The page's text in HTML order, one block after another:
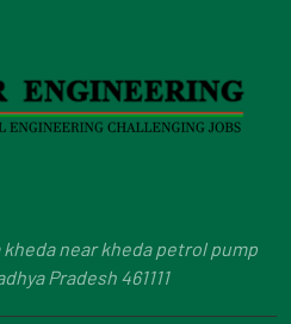
kheda near kheda petrol pump
Pradesh 461111